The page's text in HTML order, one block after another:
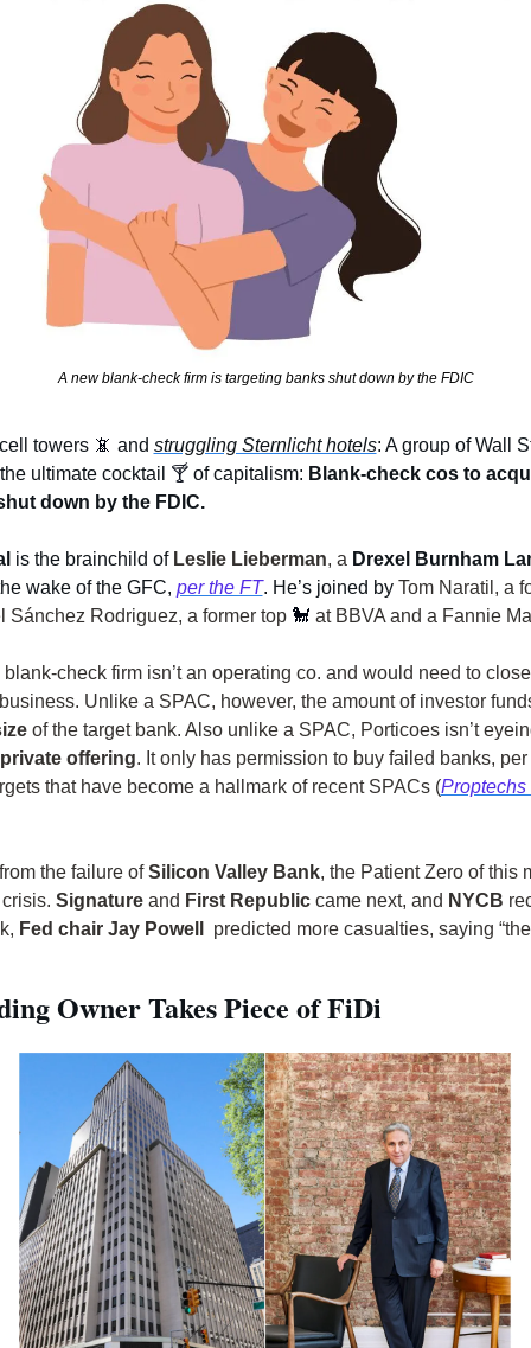
A new blank-check firm is targeting banks shut down by the FDIC
towers 📵 and struggling Sternlicht hotels: A group of Wall
ultimate cocktail 🍸 of capitalism: Blank-check cos to
down by the FDIC.
is the brainchild of Leslie Lieberman, a Drexel Burnham
wake of the GFC, per the FT. He’s joined by Tom Naratil, a
Sánchez Rodriguez, a former top 🐩 at BBVA and a Fannie
check firm isn’t an operating co. and would need to
of the target bank. Also unlike a SPAC, Porticoes isn’t
private offering. It only has permission to buy failed banks, per
that have become a hallmark of recent SPACs (Proptechs
the failure of Silicon Valley Bank, the Patient Zero of this
Signature and First Republic came next, and NYCB
Fed chair Jay Powell
predicted more casualties, saying
Owner Takes Piece of FiDi